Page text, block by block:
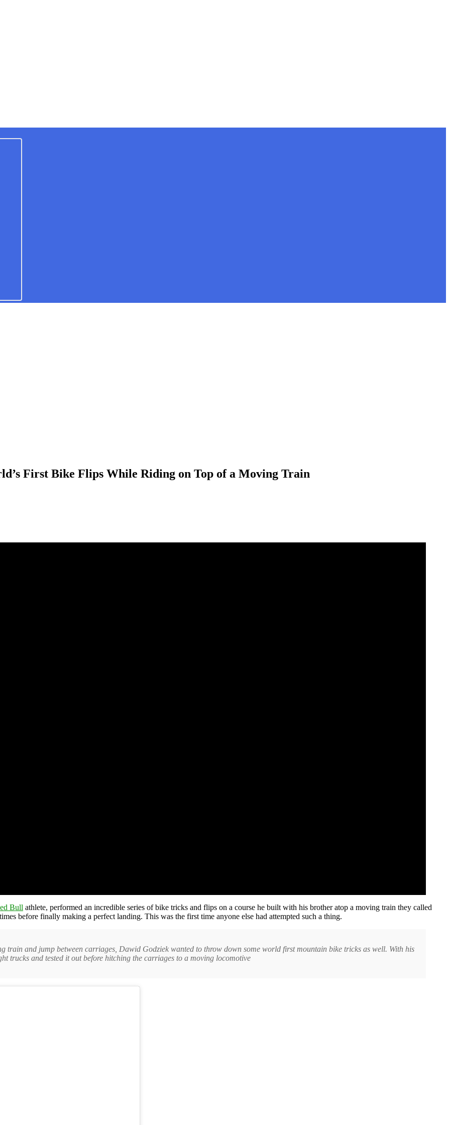
First Bike Flips While Riding on Top of a Moving Train
Bull athlete, performed an incredible series of bike tricks and flips on a course he built with his brother atop a moving train they called
before finally making a perfect landing. This was the first time anyone else had attempted such a thing.
train and jump between carriages, Dawid Godziek wanted to throw down some world first mountain bike tricks as well. With his
trucks and tested it out before hitching the carriages to a moving locomotive